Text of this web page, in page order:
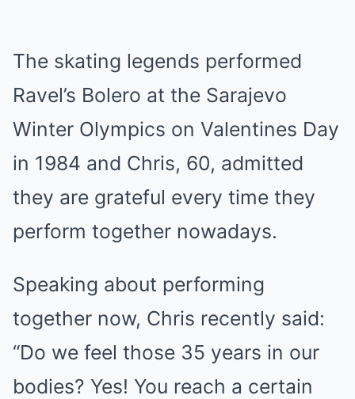
The skating legends performed
Ravel’s Bolero at the Sarajevo
Winter Olympics on Valentines Day
in 1984 and Chris, 60, admitted
they are grateful every time they
perform together nowadays.
Speaking about performing
together now, Chris recently said:
“Do we feel those 35 years in our
bodies? Yes! You reach a certain